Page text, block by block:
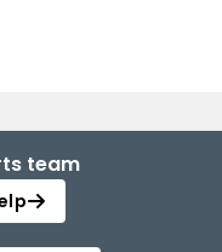
team